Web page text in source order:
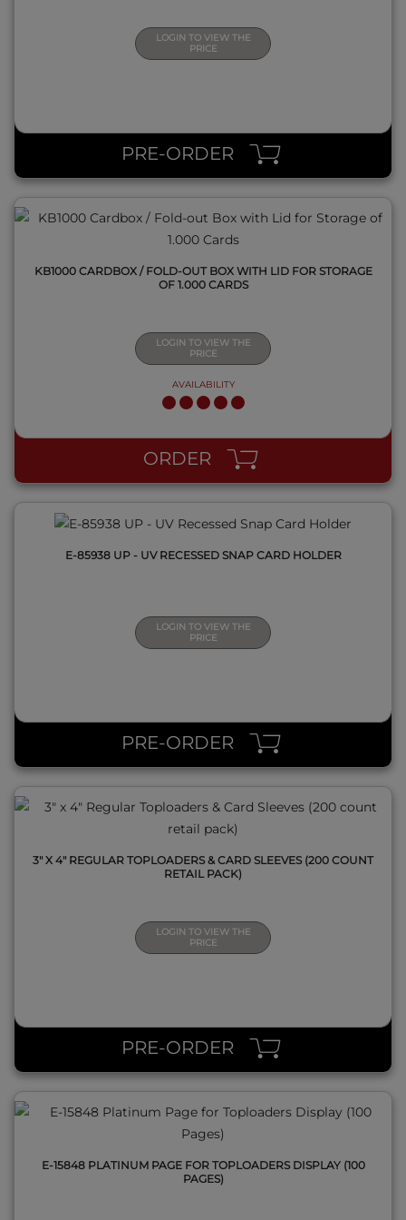
LOGIN TO VIEW THE
PRICE
PRE-ORDER
KB1000 CARDBOX / FOLD-OUT BOX WITH LID FOR STORAGE
OF 1.000 CARDS
LOGIN TO VIEW THE
PRICE
AVAILABILITY
ORDER
QUICK VIEW
E-85938 UP - UV RECESSED SNAP CARD HOLDER
LOGIN TO VIEW THE
PRICE
PRE-ORDER
3" X 4" REGULAR TOPLOADERS & CARD SLEEVES (200 COUNT
RETAIL PACK)
LOGIN TO VIEW THE
PRICE
PRE-ORDER
E-15848 PLATINUM PAGE FOR TOPLOADERS DISPLAY (100
PAGES)